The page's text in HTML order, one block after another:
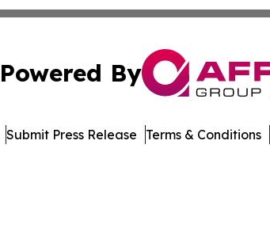
Powered By
Submit Press Release Terms & Conditions